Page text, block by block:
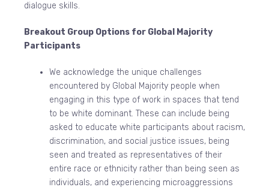
dialogue skills.
Breakout Group Options for Global Majority
Participants
We acknowledge the unique challenges
encountered by Global Majority people when
engaging in this type of work in spaces that tend
to be white dominant. These can include being
asked to educate white participants about racism,
discrimination, and social justice issues, being
seen and treated as representatives of their
entire race or ethnicity rather than being seen as
individuals, and experiencing microaggressions